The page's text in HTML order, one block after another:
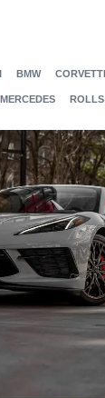
BMW
MERCEDES